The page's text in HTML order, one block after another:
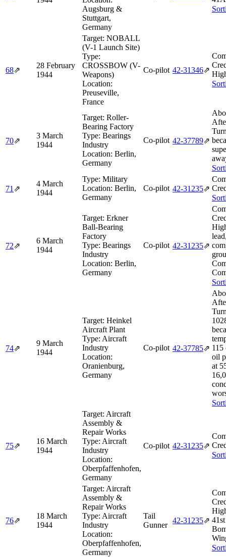
Augsburg &
Stuttgart,
Germany
68⇗
28 February
1944
Target: NOBALL
(V-1 Launch Site)
Type:
CROSSBOW (V-
Weapons)
Location:
Preuseville,
France
Co-pilot 42‑31346⇗
70⇗
3 March
1944
Target: Roller-
Bearing Factory
Type: Bearings
Industry
Location: Berlin,
Germany
Co-pilot 42‑37789⇗
71 ⇗
4 March
1944
Type: Military
Location: Berlin,
Germany
Co-pilot 42‑31235⇗
72⇗
6 March
1944
Target: Erkner
Ball-Bearing
Factory
Type: Bearings
Industry
Location: Berlin,
Germany
Co-pilot 42‑31235⇗
74⇗
9 March
1944
Target: Heinkel
Aircraft Plant
Type: Aircraft
Industry
Location:
Oranienburg,
Germany
Co-pilot 42‑37785⇗ 115
oil
at
75⇗
16 March
1944
Target: Aircraft
Assembly &
Repair Works
Type: Aircraft
Industry
Location:
Oberpfaffenhofen,
Germany
Co-pilot 42‑31235⇗
76⇗
18 March
1944
Target: Aircraft
Assembly &
Repair Works
Type: Aircraft
Industry
Location:
Oberpfaffenhofen,
Germany
Tail
Gunner
42‑31235⇗